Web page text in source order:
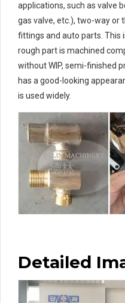
applications, such as valve
gas valve, etc.), two-way or
fittings and auto parts. This
rough part is machined
without WIP, semi-finished
has a good-looking
is used widely.
Detailed